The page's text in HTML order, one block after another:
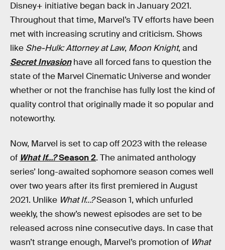
Disney+ initiative began back in January 2021.
Throughout that time, Marvel’s TV efforts have been
met with increasing scrutiny and criticism. Shows
like She-Hulk: Attorney at Law, Moon Knight, and
Secret Invasionhave all forced fans to question the
state of the Marvel Cinematic Universe and wonder
whether or not the franchise has fully lost the kind of
quality control that originally made it so popular and
noteworthy.
Now, Marvel is set to cap off 2023 with the release
of What If…?Season 2. The animated anthology
series’ long-awaited sophomore season comes well
over two years after its first premiered in August
2021. Unlike What If…?Season 1, which unfurled
weekly, the show’s newest episodes are set to be
released across nine consecutive days. In case that
wasn’t strange enough, Marvel’s promotion of What